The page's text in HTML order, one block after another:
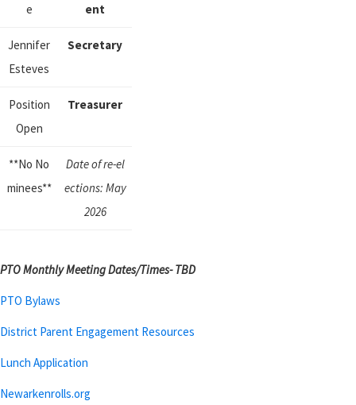
e
ent
Jennifer
Esteves
Secretary
Position
Open
Treasurer
**No No
minees**
Date ofre-el
ections: May
2026
PTO Monthly Meeting Dates/Times- TBD
PTO Bylaws
District Parent Engagement Resources
Lunch Application
Newarkenrolls.org